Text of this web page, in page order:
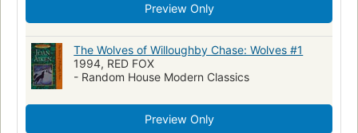
Preview Only
The Wolves of Willoughby Chase: Wolves #1
1994, RED FOX
- Random House Modern Classics
Preview Only